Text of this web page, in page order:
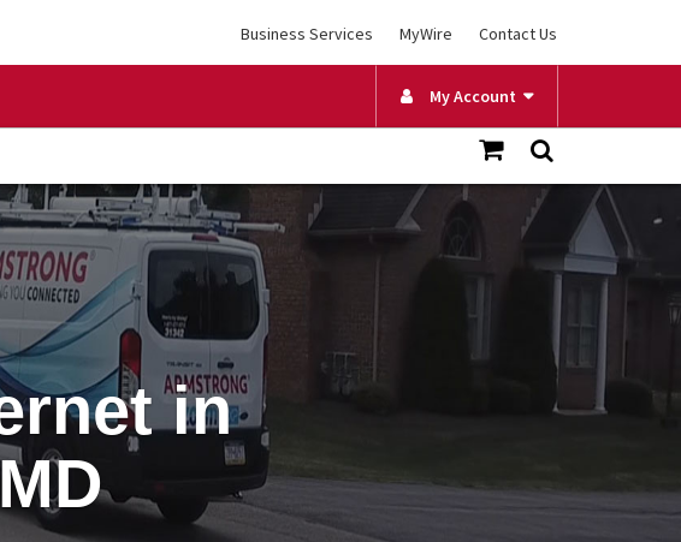
Business Services MyWire Contact Us
My Account
in